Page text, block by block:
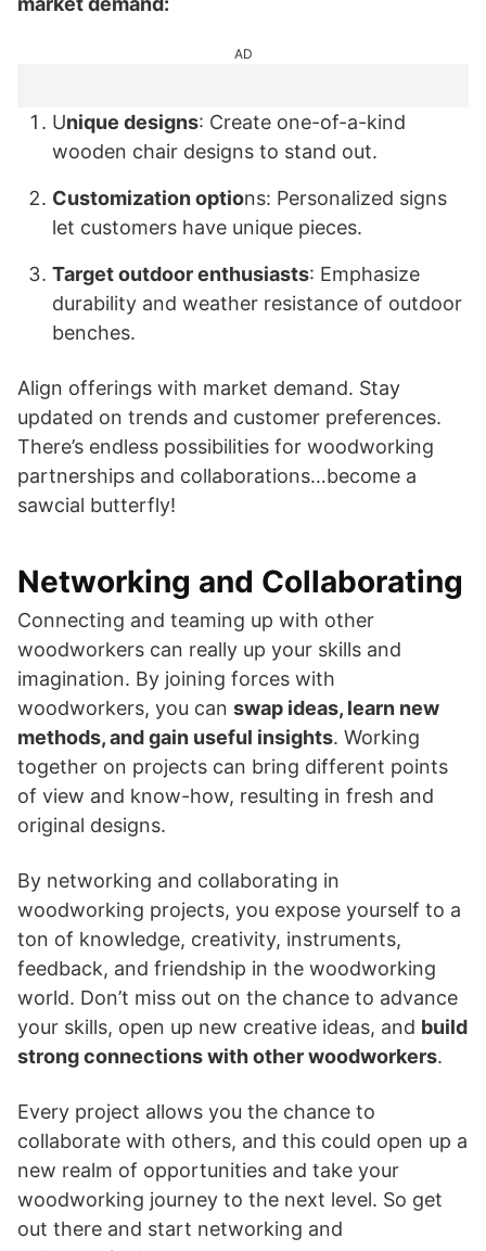
AD
Unique designs: Create one-of-a-kind
wooden chair designs to stand out.
Customization options: Personalized signs
let customers have unique pieces.
Target outdoor enthusiasts: Emphasize
durability and weather resistance of outdoor
benches.
Align offerings with market demand. Stay
updated on trends and customer preferences.
There’s endless possibilities for woodworking
partnerships and collaborations…become a
sawcial butterfly!
Networking and Collaborating
Connecting and teaming up with other
woodworkers can really up your skills and
imagination. By joining forces with
woodworkers, you can swap ideas, learn new
methods, and gain useful insights. Working
together on projects can bring different points
of view and know-how, resulting in fresh and
original designs.
By networking and collaborating in
woodworking projects, you expose yourself to a
ton of knowledge, creativity, instruments,
feedback, and friendship in the woodworking
world. Don’t miss out on the chance to advance
your skills, open up new creative ideas, and build
strong connections with other woodworkers.
Every project allows you the chance to
collaborate with others, and this could open up a
new realm of opportunities and take your
woodworking journey to the next level. So get
out there and start networking and